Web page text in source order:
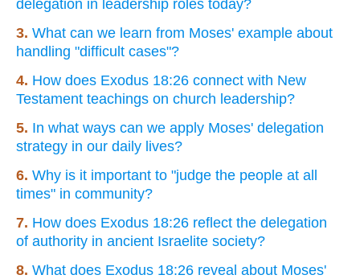
delegation in leadership roles today?
3. What can we learn from Moses' example about
handling "difficult cases"?
4. How does Exodus 18:26 connect with New
Testament teachings on church leadership?
5. In what ways can we apply Moses' delegation
strategy in our daily lives?
6. Why is it important to "judge the people at all
times" in community?
7. How does Exodus 18:26 reflect the delegation
of authority in ancient Israelite society?
8. What does Exodus 18:26 reveal about Moses'